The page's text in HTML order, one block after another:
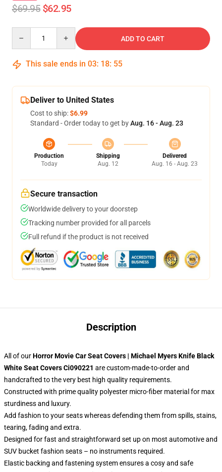
$69.95 $62.95
ADD TO CART
This sale ends in 03: 18: 54
Deliver to United States
Cost to ship:$6.99
Standard - Order today to get byAug. 16 - Aug. 23
Production
Today
Shipping
Aug. 12
Delivered
Aug. 16 - Aug. 23
Secure transaction
Worldwide delivery to your doorstep
Tracking number provided for all parcels
Full refund if the product is not received
Description
All of ourHorror Movie Car Seat Covers | Michael Myers Knife Black
White Seat Covers Ci090221 are custom-made-to-order and
handcrafted to the very best high quality requirements.
Constructed with prime quality polyester micro-fiber material for max
sturdiness and luxury.
Add fashion to your seats whereas defending them from spills, stains,
tearing, fading and extra.
Designed for fast and straightforward set up on most automotive and
SUV bucket fashion seats – no instruments required.
Elastic backing and fastening system ensures a cosy and safe